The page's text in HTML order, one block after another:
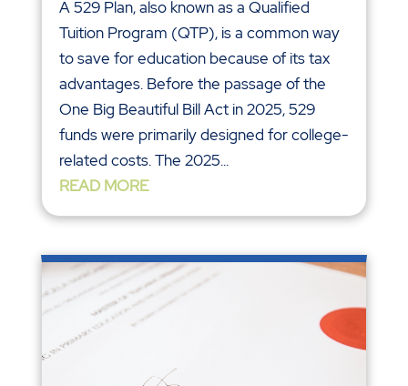
A 529 Plan, also known as a Qualified
Tuition Program (QTP), is a common way
to save for education because of its tax
advantages. Before the passage of the
One Big Beautiful Bill Act in 2025, 529
funds were primarily designed for college-
related costs. The 2025...
READ MORE